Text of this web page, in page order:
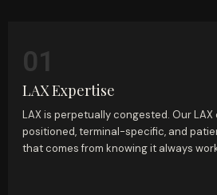
01
LAX Expertise
LAX is perpetually congested. Our
positioned, terminal-specific, and
that comes from knowing it always